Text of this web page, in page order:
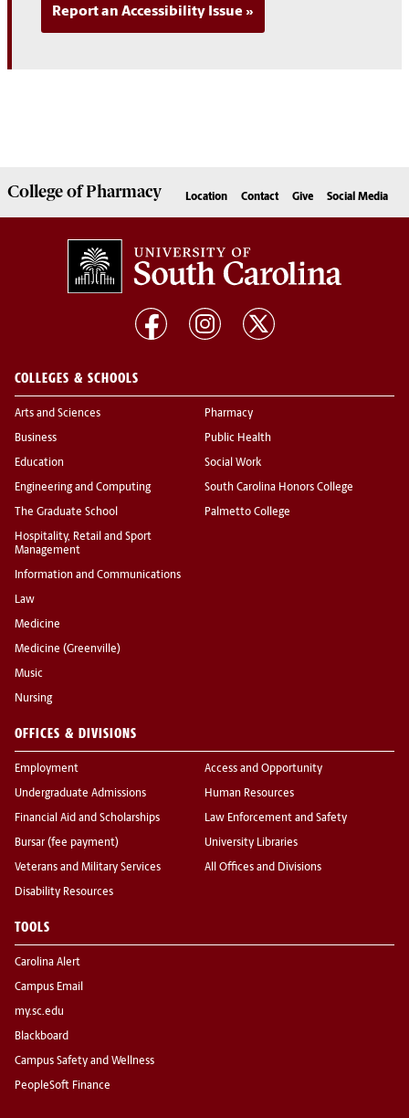
Report an Accessibility Issue
College ofPharmacy Location Contact Give Social Media
COLLEGES & SCHOOLS
Arts and Sciences
Business
Education
Engineering and Computing
The Graduate School
Hospitality, Retail and Sport
Management
Information and Communications
Law
Medicine
Medicine (Greenville)
Music
Nursing
Pharmacy
Public Health
Social Work
South Carolina Honors College
Palmetto College
OFFICES & DIVISIONS
Employment
Undergraduate Admissions
Financial Aid and Scholarships
Bursar (fee payment)
Veterans and Military Services
Disability Resources
Access and Opportunity
Human Resources
Law Enforcement and Safety
University Libraries
All Offices and Divisions
TOOLS
Carolina Alert
Campus Email
my.sc.edu
Blackboard
Campus Safety and Wellness
PeopleSoft Finance